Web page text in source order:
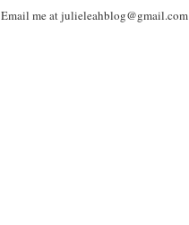
Email me at julieleahblog@gmail.com